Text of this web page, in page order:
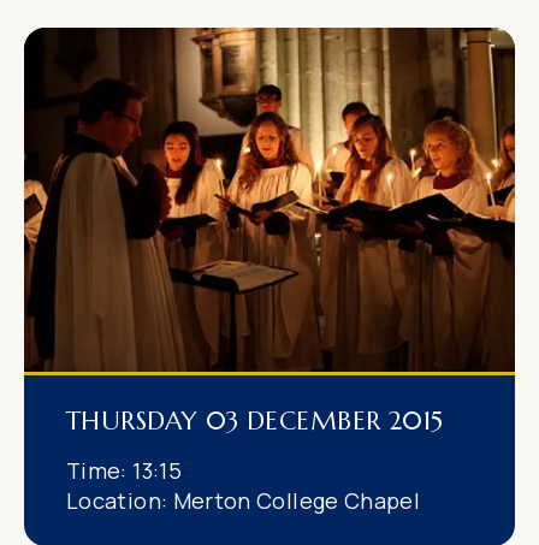
THURSDAY 03 DECEMBER 2015
Time: 13:15
Location: Merton College Chapel